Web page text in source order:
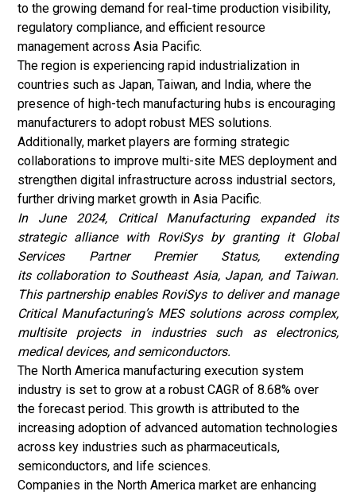
to the growing demand for real-time production visibility,
regulatory compliance, and efficient resource
management across Asia Pacific.
The region is experiencing rapid industrialization in
countries such as Japan, Taiwan, and India, where the
presence of high-tech manufacturing hubs is encouraging
manufacturers to adopt robust MES solutions.
Additionally, market players are forming strategic
collaborations to improve multi-site MES deployment and
strengthen digital infrastructure across industrial sectors,
further driving market growth in Asia Pacific.
In June 2024, Critical Manufacturing expanded its
strategic alliance with RoviSys by granting it Global
Services Partner Premier Status, extending
its collaboration to Southeast Asia, Japan, and Taiwan.
This partnership enables RoviSys to deliver and manage
Critical Manufacturing’s MES solutions across complex,
multisite projects in industries such as electronics,
medical devices, and semiconductors.
The North America manufacturing execution system
industry is set to grow at a robust CAGR of 8.68% over
the forecast period. This growth is attributed to the
increasing adoption of advanced automation technologies
across key industries such as pharmaceuticals,
semiconductors, and life sciences.
Companies in the North America market are enhancing